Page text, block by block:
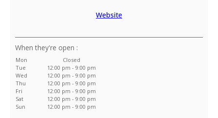
Website
:
Mon
Closed
Tue
12:00 pm - 9:00 pm
Wed
12:00 pm - 9:00 pm
Thu
12:00 pm - 9:00 pm
Fri
12:00 pm - 9:00 pm
Sat
12:00 pm - 9:00 pm
Sun
12:00 pm - 9:00 pm